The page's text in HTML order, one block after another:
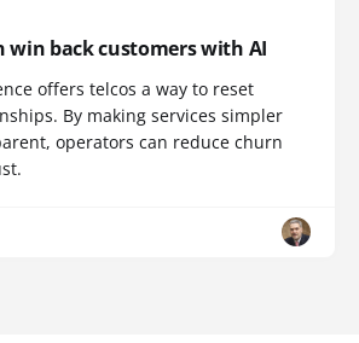
win back customers with AI
offers telcos a way to reset
By making services simpler
operators can reduce churn